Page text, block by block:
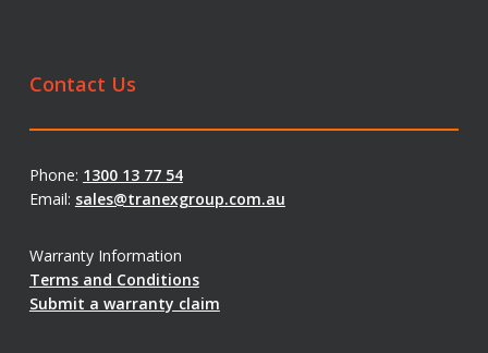
Contact Us
Phone: 1300 13 77 54
Email: sales@tranexgroup.com.au
Warranty Information
Terms and Conditions
Submit a warranty claim